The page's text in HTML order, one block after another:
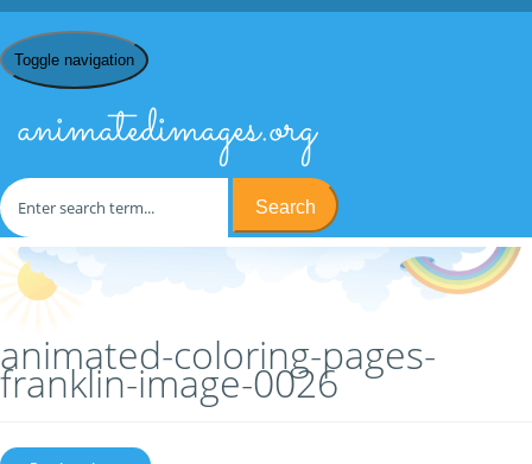
Toggle navigation
animatedimages.org
Search
Home Coloring Pages Franklin/ animated-
coloring-pages-franklin-image-0026
animated-coloring-pages-
franklin-image-0026